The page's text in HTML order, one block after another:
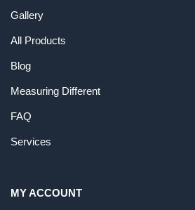
Gallery
All Products
Blog
Measuring Different
FAQ
Services
MY ACCOUNT